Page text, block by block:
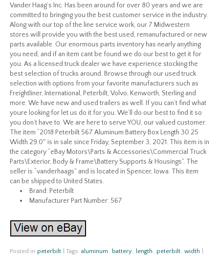
Vander Haag’s Inc. Has been around for over 80 years and we are
committed to bringing you the best customer service in the industry.
Along with our top of the line service work, our 7 Midwestern
stores will provide you with the best used, remanufactured or new
parts available. Our enormous parts inventory has nearly anything
you need, and if an item cant be found we do our best to get it for
you. As a licensed truck dealer we have experience stocking the
best selection of trucks around. Browse through our used truck
selection with options from your favorite manufacturers such as
Freightliner, International, Peterbilt, Volvo, Kenworth, Sterling and
more. We have new and used trailers as well. If you can’t find what
youre looking for let us do it for you. We’ll do our best to find it so
you don’t have to. We are here to serve YOU, our valued customer.
The item “2018 Peterbilt 567 Aluminum Battery Box Length 30.25
Width 29.0″ is in sale since Friday, September 3, 2021. This item is in
the category “eBay Motors\Parts & Accessories\Commercial Truck
Parts\Exterior, Body & Frame\Battery Supports & Housings”. The
seller is “vanderhaags” and is located in Spencer, Iowa. This item
can be shipped to United States.
Brand: Peterbilt
Manufacturer Part Number: 567
Posted in peterbilt Tags: aluminum , battery, length , peterbilt, width